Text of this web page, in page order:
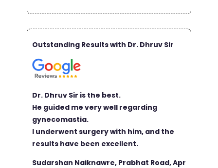
Outstanding Results with Dr. Dhruv Sir
Dr. Dhruv Sir is the best.
He guided me very well regarding
gynecomastia.
I underwent surgery with him, and the
results have been excellent.
Sudarshan Naiknawre, Prabhat Road, Apr